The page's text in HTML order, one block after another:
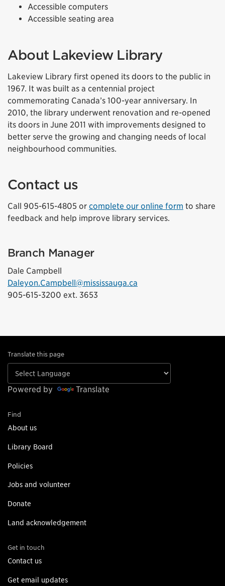
Accessible computers
Accessible seating area
About Lakeview Library
Lakeview Library first opened its doors to the public in
1967. It was built as a centennial project
commemorating Canada’s 100-year anniversary. In
2010, the library underwent renovation and re-opened
its doors in June 2011 with improvements designed to
better serve the growing and changing needs of local
neighbourhood communities.
Contact us
Call 905-615-4805 or complete our online form to share
feedback and help improve library services.
Branch Manager
Dale Campbell
Daleyon.Campbell@mississauga.ca
905-615-3200 ext. 3653
Translate this page
Powered by Translate
Find
About us
Library Board
Policies
Jobs and volunteer
Donate
Land acknowledgement
Get in touch
Contact us
Get email updates